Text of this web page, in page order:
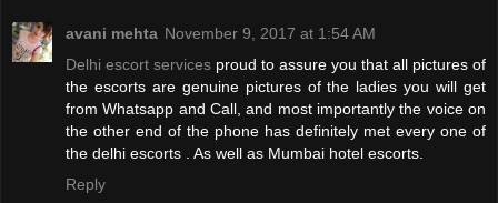
avani mehta November 9, 2017 at 1:54 AM
Delhi escort services proud to assure you that all pictures of
the escorts are genuine pictures of the ladies you will get
from Whatsapp and Call, and most importantly the voice on
the other end of the phone has definitely met every one of
the delhi escorts . As well as Mumbai hotel escorts.
Reply